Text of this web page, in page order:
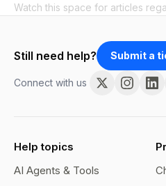
Watch this space for articles
Still need help? Submit a
Connect with us
Help topics
AI Agents & Tools